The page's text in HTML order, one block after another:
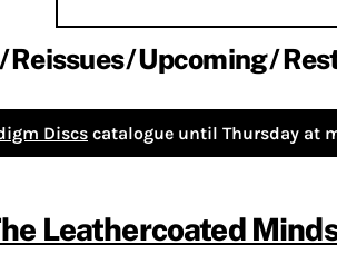
Reissues Upcoming
Discs catalogue until Thursday at
Leathercoated